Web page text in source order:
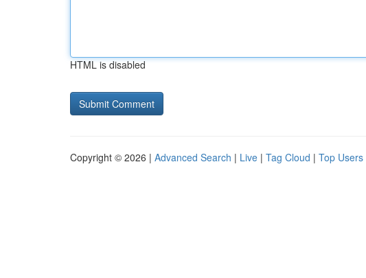
HTML is disabled
Copyright © 2026 | Advanced Search | Live | Tag Cloud | Top Users